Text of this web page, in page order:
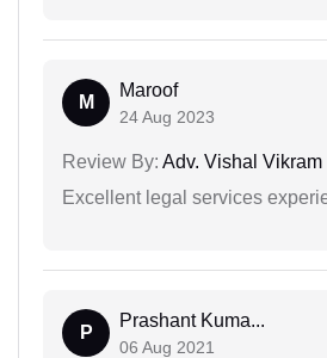
M
Maroof
24 Aug 2023
Review By: Adv. Vishal Vikram
Excellent legal services
P
Prashant Kuma...
06 Aug 2021